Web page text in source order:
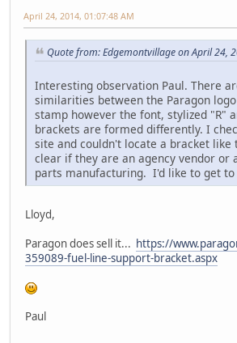
April 24, 2014, 01:07:48 AM
Quote from: Edgemontvillage on April 24,
Interesting observation Paul. There
similarities between the Paragon
stamp however the font, stylized "R"
brackets are formed differently. I
site and couldn't locate a bracket like
clear if they are an agency vendor or
parts manufacturing. I'd like to get
Lloyd,
Paragon does sell it... https://
359089-fuel-line-support-bracket.aspx
Paul